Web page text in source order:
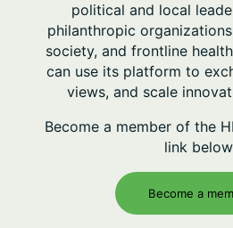
political and local
philanthropic
society, and frontline
can use its platform to
views, and scale
Become a member of the
link
Become a